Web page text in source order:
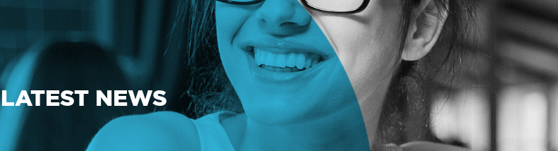
LATEST NEWS